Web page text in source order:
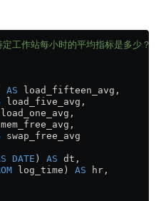
作站每小时的平均指标是多少？
AS load_fifteen_avg,
load_five_avg,
load_one_avg,
mem_free_avg,
swap_free_avg
DATE ) AS dt,
log_time) AS hr,